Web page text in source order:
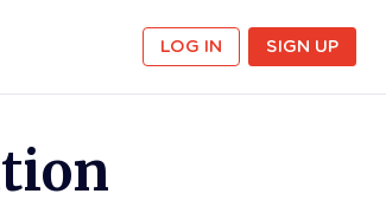
LOG IN SIGN UP